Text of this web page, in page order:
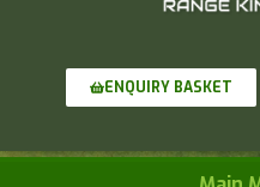
ENQUIRY BASKET